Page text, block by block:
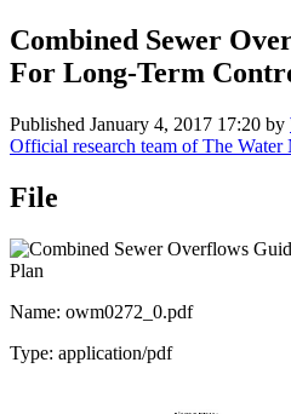
Combined Sewer
For Long-Term
Published January 4, 2017 17:20 by
Official research team of The Water
File
Name: owm0272_0.pdf
Type: application/pdf